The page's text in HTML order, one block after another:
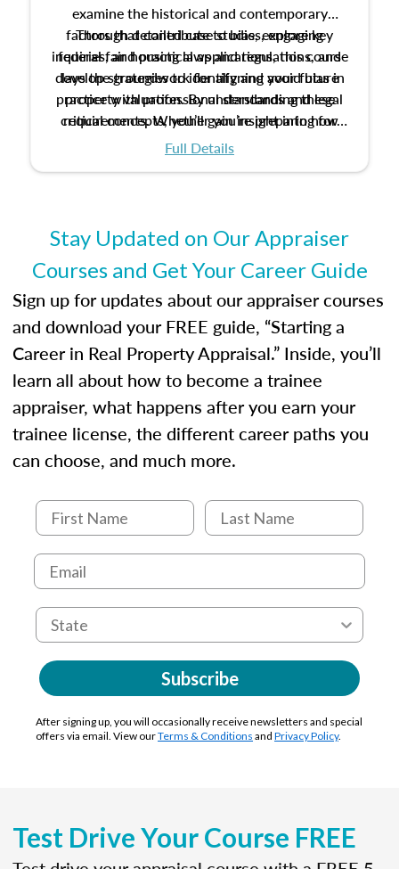
examine the historical and contemporary
factors that contribute to bias, explore key
federal fair housing laws and regulations, and
develop strategies to identify and avoid bias in
property valuation. By understanding these
critical concepts, you’ll gain insight into how
ethical and unbiased appraisals contribute to
Through detailed case studies, engaging
inquiries, and practical applications, this course
lays the groundwork for aligning your future
practice with professional standards and legal
requirements. Whether you’re preparing for
certification or building a strong foundation for
Full Details
Stay Updated on Our Appraiser
Courses and Get Your Career Guide
Sign up for updates about our appraiser courses
and download your FREE guide, “Starting a
Career in Real Property Appraisal.” Inside, you’ll
learn all about how to become a trainee
appraiser, what happens after you earn your
trainee license, the different career paths you
can choose, and much more.
Subscribe
After signing up, you will occasionally receive newsletters and special
offers via email. View ourTerms & Conditions and Privacy Policy.
Test Drive Your Course FREE